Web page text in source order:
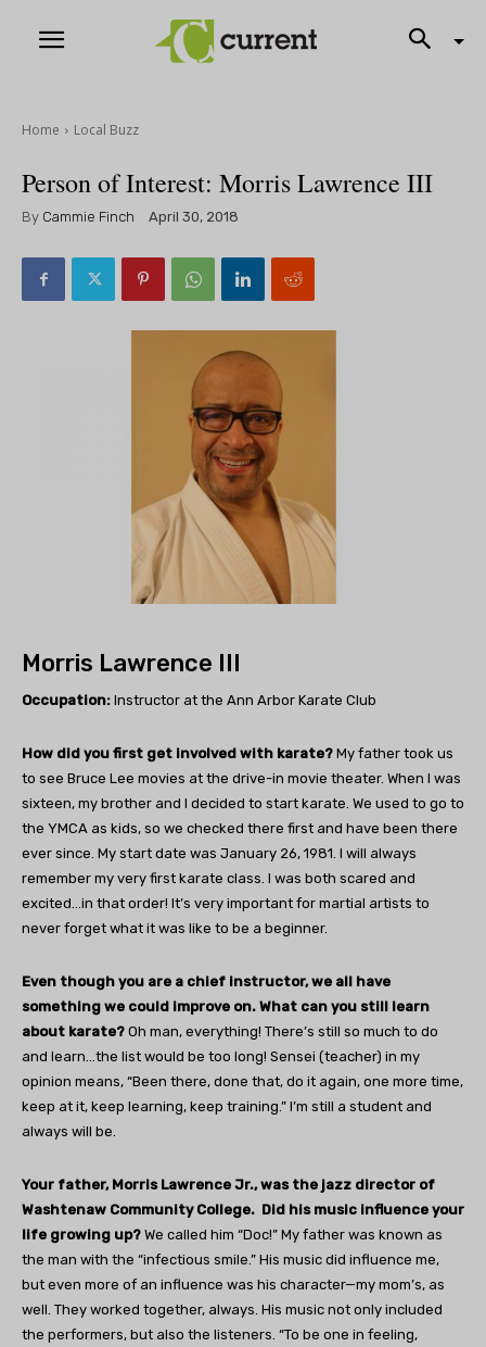
Home Local Buzz
Person of Interest: Morris Lawrence III
By Cammie Finch April 30, 2018
Morris Lawrence III
Occupation: Instructor at the Ann Arbor Karate Club
How did you first get involved with karate? My father took us
to see Bruce Lee movies at the drive-in movie theater. When I was
sixteen, my brother and I decided to start karate. We used to go to
the YMCA as kids, so we checked there first and have been there
ever since. My start date was January 26, 1981. I will always
remember my very first karate class. I was both scared and
excited…in that order! It’s very important for martial artists to
never forget what it was like to be a beginner.
Even though you are a chief instructor, we all have
something we could improve on. What can you still learn
about karate? Oh man, everything! There’s still so much to do
and learn…the list would be too long! Sensei (teacher) in my
opinion means, “Been there, done that, do it again, one more time,
keep at it, keep learning, keep training.” I’m still a student and
always will be.
Your father, Morris Lawrence Jr., was the jazz director of
Washtenaw Community College. Did his music influence your
life growing up? We called him “Doc!” My father was known as
the man with the “infectious smile.” His music did influence me,
but even more of an influence was his character—my mom’s, as
well. They worked together, always. His music not only included
the performers, but also the listeners. “To be one in feeling,